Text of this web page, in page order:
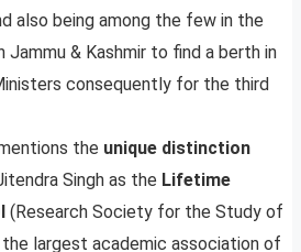
also being among the few in the
Jammu & Kashmir to find a berth in
consequently for the third
the unique distinction
Singh as the Lifetime
(Research Society for the Study of
the largest academic association of